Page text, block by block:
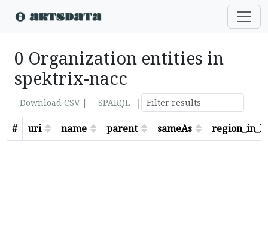
0 Organization entities in
spektrix-nacc
Download CSV | SPARQL
|
#
uri name parent sameAs